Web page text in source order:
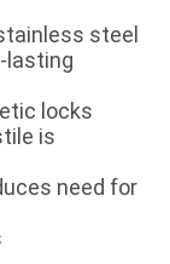
steel
lasting
locks
is
need for